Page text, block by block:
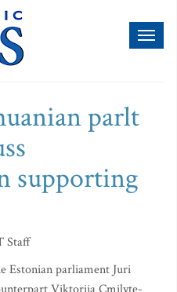
parlt
supporting
Staff
Estonian parliament Juri